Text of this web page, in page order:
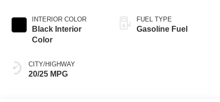
INTERIOR COLOR
Black Interior
Color
CITY/HIGHWAY
20/25 MPG
FUEL TYPE
Gasoline Fuel